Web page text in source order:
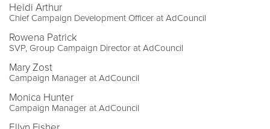
Heidi Arthur
Chief Campaign Development Officer at AdCouncil
Rowena Patrick
SVP, Group Campaign Director at AdCouncil
Mary Zost
Campaign Manager at AdCouncil
Monica Hunter
Campaign Manager at AdCouncil